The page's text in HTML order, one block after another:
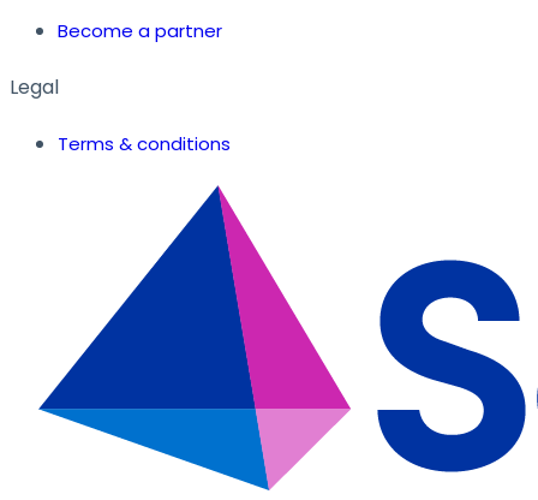
Become a partner
Legal
Terms & conditions